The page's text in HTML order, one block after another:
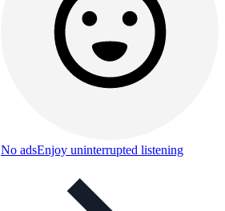
No adsEnjoy uninterrupted listening